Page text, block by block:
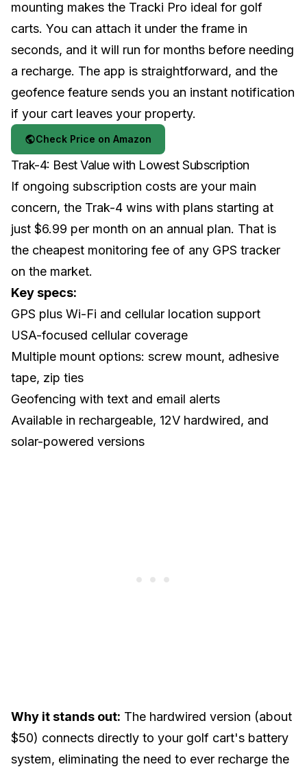
mounting makes the Tracki Pro ideal for golf
carts. You can attach it under the frame in
seconds, and it will run for months before needing
a recharge. The app is straightforward, and the
geofence feature sends you an instant notification
if your cart leaves your property.
Check Price on Amazon
Trak-4: Best Value with Lowest Subscription
If ongoing subscription costs are your main
concern, the Trak-4 wins with plans starting at
just $6.99 per month on an annual plan. That is
the cheapest monitoring fee of any GPS tracker
on the market.
Key specs:
GPS plus Wi-Fi and cellular location support
USA-focused cellular coverage
Multiple mount options: screw mount, adhesive
tape, zip ties
Geofencing with text and email alerts
Available in rechargeable, 12V hardwired, and
solar-powered versions
Why it stands out: The hardwired version (about
$50) connects directly to your golf cart's battery
system, eliminating the need to ever recharge the